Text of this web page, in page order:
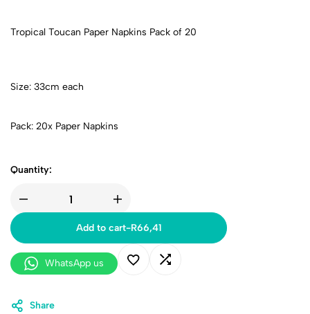
Tropical Toucan Paper Napkins Pack of 20
Size: 33cm each
Pack: 20x Paper Napkins
Quantity:
Add to cart-R66,41
WhatsApp us
Share